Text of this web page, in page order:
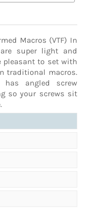
Macros (VTF) In
super light and
pleasant to set with
traditional macros.
angled screw
so your screws sit